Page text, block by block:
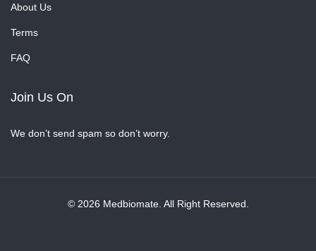
About Us
Terms
FAQ
Join Us On
We don’t send spam so don’t worry.
© 2026 Medbiomate. All Right Reserved.